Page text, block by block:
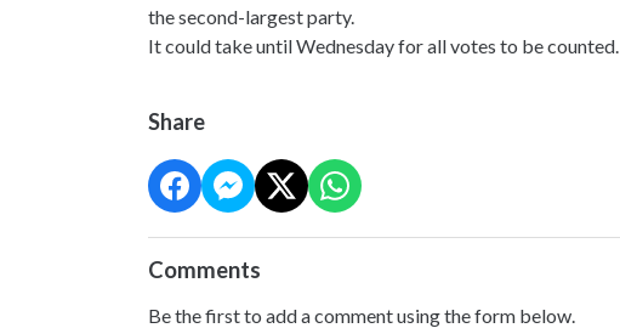
the second-largest party.
It could take until Wednesday for all votes to be counted.
Share
Comments
Be the first to add a comment using the form below.